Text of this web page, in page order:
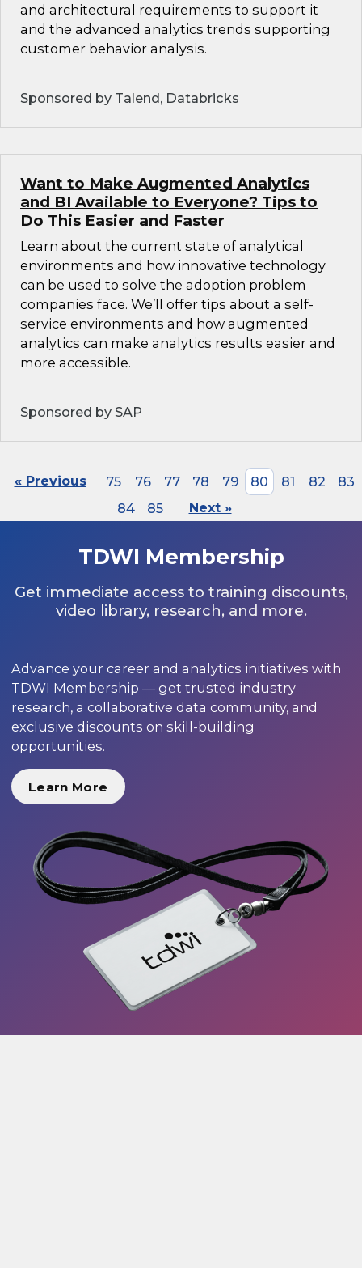
and architectural requirements to support it
and the advanced analytics trends supporting
customer behavior analysis.
Sponsored by Talend, Databricks
Want to Make Augmented Analytics
and BI Available to Everyone? Tips to
Do This Easier and Faster
Learn about the current state of analytical
environments and how innovative technology
can be used to solve the adoption problem
companies face. We’ll offer tips about a self-
service environments and how augmented
analytics can make analytics results easier and
more accessible.
Sponsored by SAP
« Previous 75 76 77 78 79 80 81 82
83
84
85 Next »
TDWI Membership
Get immediate access to training discounts,
video library, research, and more.
Advance your career and analytics initiatives with
TDWI Membership — get trusted industry
research, a collaborative data community, and
exclusive discounts on skill-building
opportunities.
Learn More